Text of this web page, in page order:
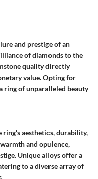
and prestige of an
of diamonds to the
quality directly
value. Opting for
ring of unparalleled beauty
ring's aesthetics, durability,
and opulence,
Unique alloys offer a
to a diverse array of